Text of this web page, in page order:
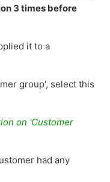
3 times before
it to a
group', select this
on 'Customer
had any